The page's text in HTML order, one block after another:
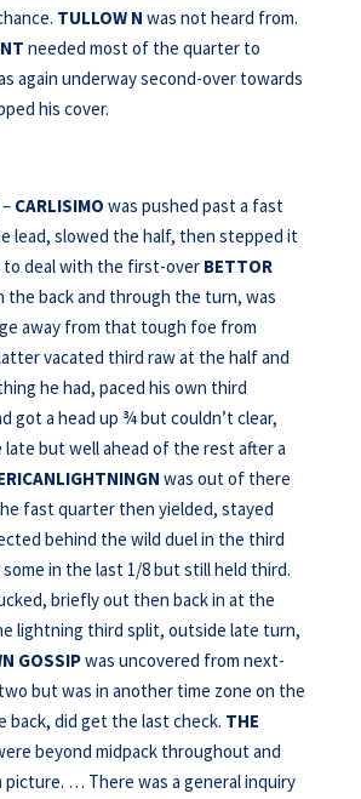
TULLOW N was not heard from.
needed most of the quarter to
again underway second-over towards
his cover.
– CARLISIMO was pushed past a fast
lead, slowed the half, then stepped it
to deal with the first-over BETTOR
the back and through the turn, was
away from that tough foe from
vacated third raw at the half and
he had, paced his own third
got a head up ¾ but couldn’t clear,
but well ahead of the rest after a
was out of there
fast quarter then yielded, stayed
behind the wild duel in the third
in the last 1/8 but still held third.
briefly out then back in at the
lightning third split, outside late turn,
GOSSIPwas uncovered from next-
but was in another time zone on the
back, did get the last check. THE
beyond midpack throughout and
picture. … There was a general inquiry